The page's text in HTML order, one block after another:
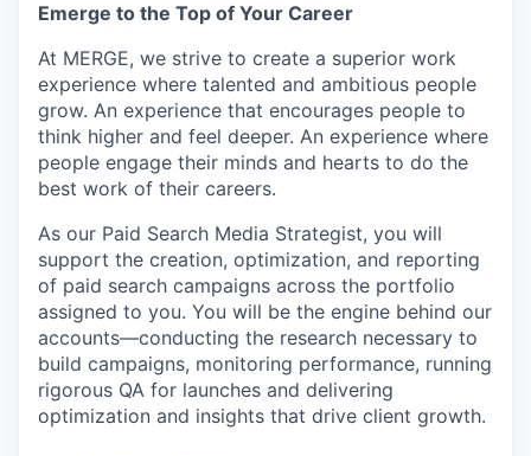
Emerge to the Top of Your Career
At MERGE, we strive to create a superior work
experience where talented and ambitious people
grow. An experience that encourages people to
think higher and feel deeper. An experience where
people engage their minds and hearts to do the
best work of their careers.
As our Paid Search Media Strategist, you will
support the creation, optimization, and reporting
of paid search campaigns across the portfolio
assigned to you. You will be the engine behind our
accounts—conducting the research necessary to
build campaigns, monitoring performance, running
rigorous QA for launches and delivering
optimization and insights that drive client growth.